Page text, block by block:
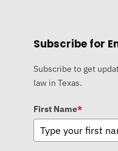
Subscribe for
Subscribe to get
law in Texas.
First Name*